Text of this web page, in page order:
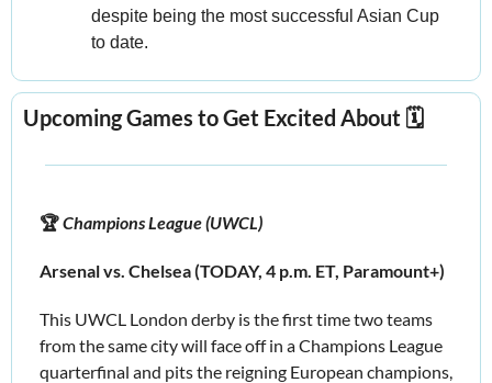
despite being the most successful Asian Cup
to date.
Upcoming Games to Get Excited About 🗓️
🏆 Champions League (UWCL)
Arsenal vs. Chelsea (TODAY, 4 p.m. ET, Paramount+)
This UWCL London derby is the first time two teams
from the same city will face off in a Champions League
quarterfinal and pits the reigning European champions,